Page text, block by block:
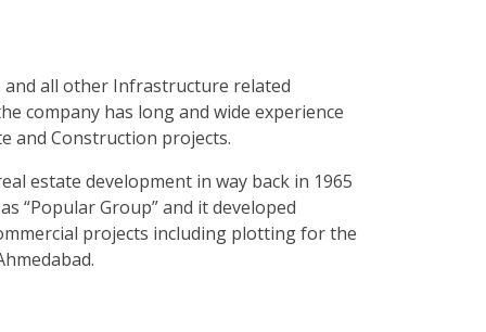
and all other Infrastructure related
company has long and wide experience
and Construction projects.
estate development in way back in 1965
“Popular Group” and it developed
projects including plotting for the